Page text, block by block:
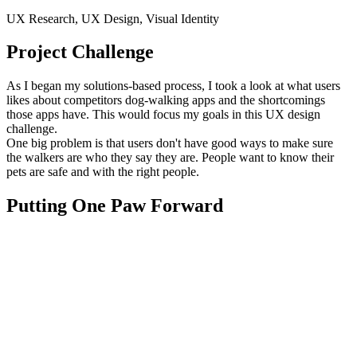
UX Research, UX Design, Visual Identity
Project Challenge
As I began my solutions-based process, I took a look at what users
likes about competitors dog-walking apps and the shortcomings
those apps have. This would focus my goals in this UX design
challenge.
One big problem is that users don't have good ways to make sure
the walkers are who they say they are. People want to know their
pets are safe and with the right people.
Putting One Paw Forward